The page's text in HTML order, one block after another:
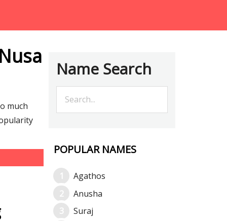
much
Name Search
POPULAR NAMES
Agathos
Anusha
Suraj